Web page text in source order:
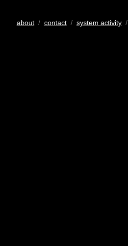
about/ contact/ system activity/